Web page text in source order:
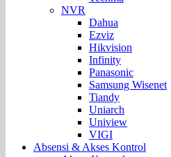
NVR
Dahua
Ezviz
Hikvision
Infinity
Panasonic
Samsung Wisenet
Tiandy
Uniarch
Uniview
VIGI
Absensi & Akses Kontrol